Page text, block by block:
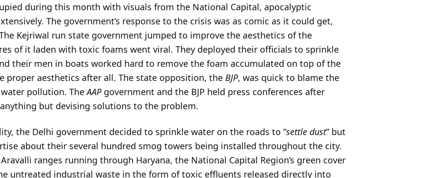
during this month with visuals from the National Capital, apocalyptic
The government’s response to the crisis was as comic as it could get,
Kejriwal run state government jumped to improve the aesthetics of the
of it laden with toxic foams went viral. They deployed their officials to sprinkle
their men in boats worked hard to remove the foam accumulated on top of the
proper aesthetics after all. The state opposition, theBJP, was quick to blame the
pollution. TheAAPgovernment and the BJP held press conferences after
but devising solutions to the problem.
the Delhi government decided to sprinkle water on the roads to “settle dust” but
about their several hundred smog towers being installed throughout the city.
ranges running through Haryana, the National Capital Region’s green cover
untreated industrial waste in the form of toxic effluents released directly into